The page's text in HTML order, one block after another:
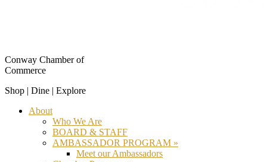
Conway Chamber of
Commerce
Shop | Dine | Explore
About
Who We Are
BOARD & STAFF
AMBASSADOR PROGRAM »
Meet our Ambassadors